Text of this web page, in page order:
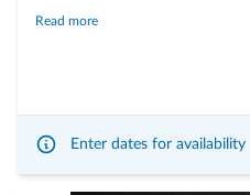
Read more
Enter dates for availability